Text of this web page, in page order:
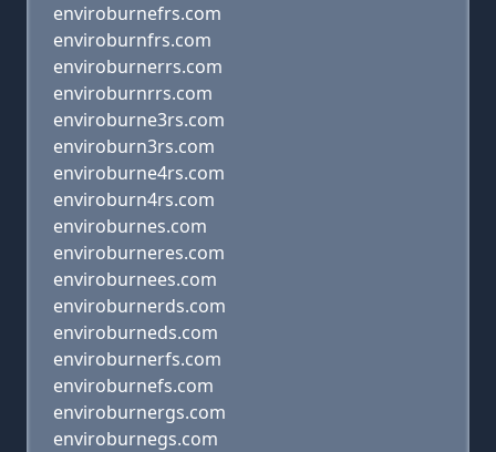
enviroburnefrs.com
enviroburnfrs.com
enviroburnerrs.com
enviroburnrrs.com
enviroburne3rs.com
enviroburn3rs.com
enviroburne4rs.com
enviroburn4rs.com
enviroburnes.com
enviroburneres.com
enviroburnees.com
enviroburnerds.com
enviroburneds.com
enviroburnerfs.com
enviroburnefs.com
enviroburnergs.com
enviroburnegs.com